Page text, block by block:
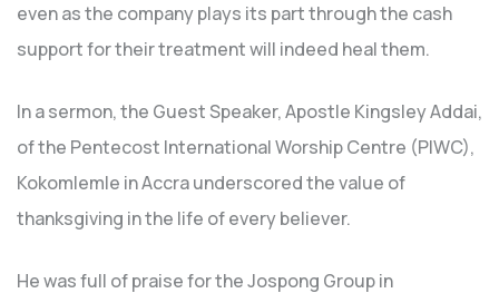
even as the company plays its part through the cash
support for their treatment will indeed heal them.
In a sermon, the Guest Speaker, Apostle Kingsley Addai,
of the Pentecost International Worship Centre (PIWC),
Kokomlemle in Accra underscored the value of
thanksgiving in the life of every believer.
He was full of praise for the Jospong Group in